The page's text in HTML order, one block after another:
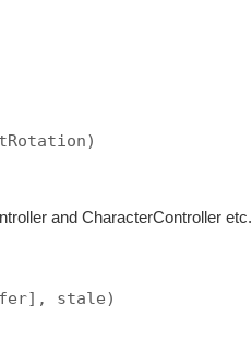
and CharacterController etc.
stale)